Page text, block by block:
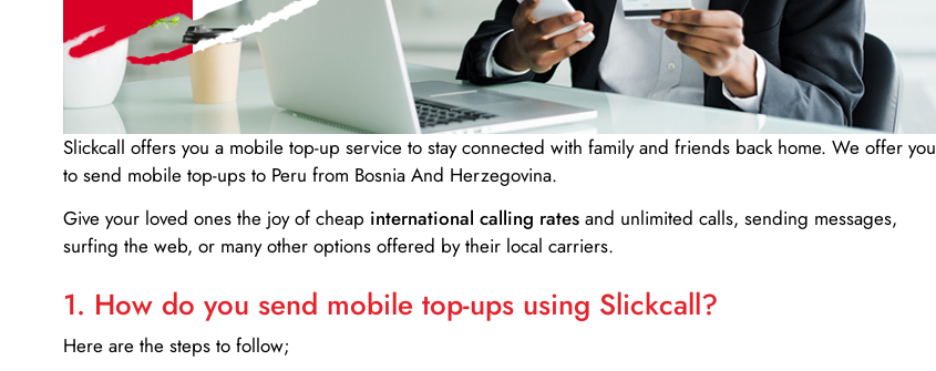
Slickcall offers you a mobile top-up service to stay connected with family and friends back home. We offer you
to send mobile top-ups to Peru from Bosnia And Herzegovina.
Give your loved ones the joy of cheap international calling rates and unlimited calls, sending messages,
surfing the web, or many other options offered by their local carriers.
1. How do you send mobile top-ups using Slickcall?
Here are the steps to follow;